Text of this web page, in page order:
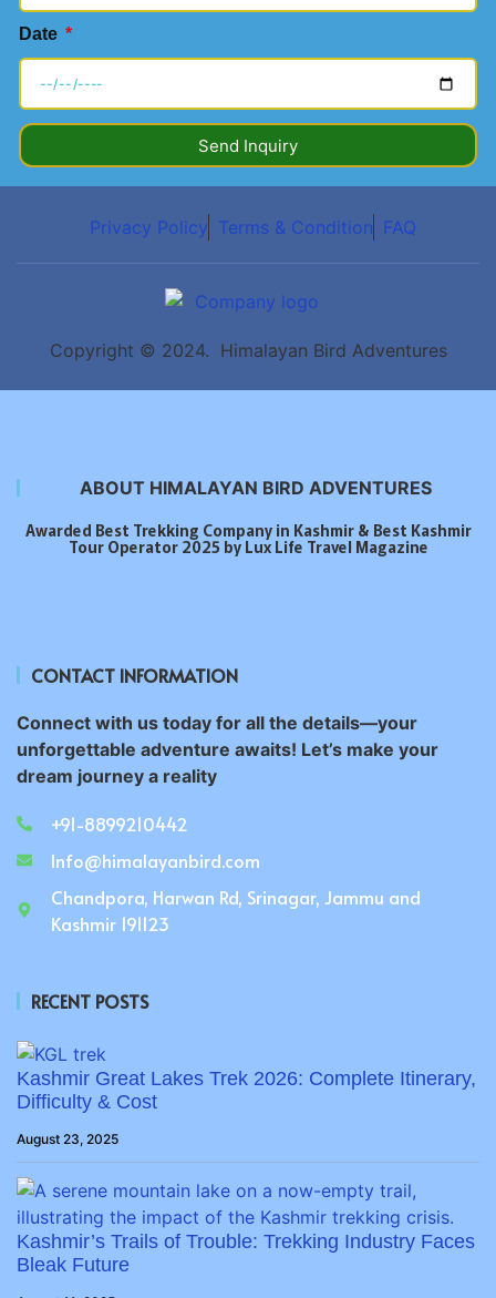
Date
Send Inquiry
Privacy Policy Terms & Condition FAQ
Copyright © 2024. Himalayan Bird Adventures
ABOUT HIMALAYAN BIRD ADVENTURES
Awarded Best Trekking Company in Kashmir & Best Kashmir
Tour Operator 2025 by Lux Life Travel Magazine
CONTACT INFORMATION
Connect with us today for all the details—your
unforgettable adventure awaits! Let’s make your
dream journey a reality
+91-8899210442
Info@himalayanbird.com
Chandpora, Harwan Rd, Srinagar, Jammu and
Kashmir 191123
RECENT POSTS
Kashmir Great Lakes Trek 2026: Complete Itinerary,
Difficulty & Cost
August 23, 2025
Kashmir’s Trails of Trouble: Trekking Industry Faces
Bleak Future